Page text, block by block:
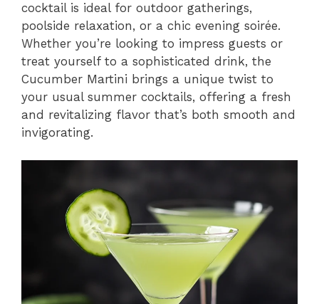
cocktail is ideal for outdoor gatherings,
poolside relaxation, or a chic evening soirée.
Whether you’re looking to impress guests or
treat yourself to a sophisticated drink, the
Cucumber Martini brings a unique twist to
your usual summer cocktails, offering a fresh
and revitalizing flavor that’s both smooth and
invigorating.